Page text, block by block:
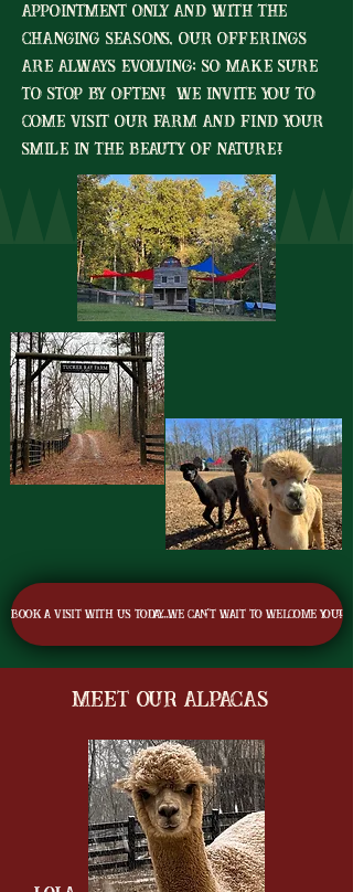
appointment only and with the
changing seasons, our offerings
are always evolving; so make sure
to stop by often! We invite you to
come visit our farm and find your
smile in the beauty of nature!
Book a visit with us today...we can't wait to welcome you!
Meet Our Alpacas